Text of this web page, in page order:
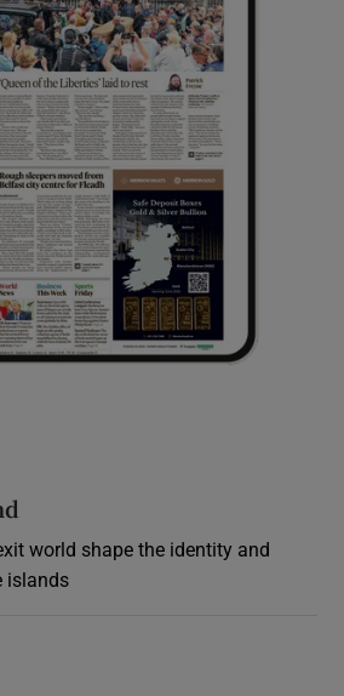
world shape the identity and
islands